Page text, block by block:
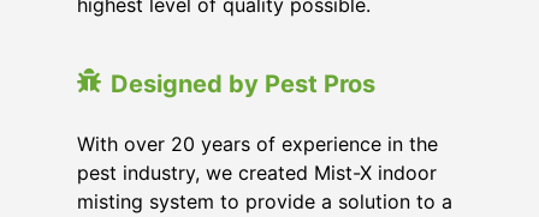
highest level of quality possible.
Designed by Pest Pros
With over 20 years of experience in the
pest industry, we created Mist-X indoor
misting system to provide a solution to a